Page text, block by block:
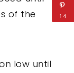
of the
low until
14